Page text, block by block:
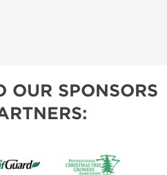
OUR SPONSORS